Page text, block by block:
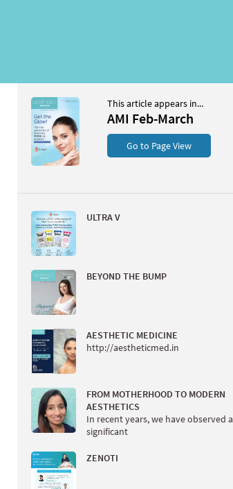
This article appears in...
AMI Feb-March
Go to Page View
ULTRA V
BEYOND THE BUMP
AESTHETIC MEDICINE
http://aestheticmed.in
FROM MOTHERHOOD TO MODERN
AESTHETICS
In recent years, we have observed a
significant
ZENOTI